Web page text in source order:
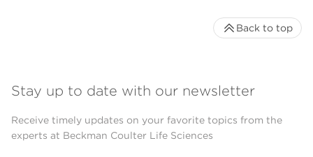
Stay up to date with our newsletter
Receive timely updates on your favorite topics from the
experts at Beckman Coulter Life Sciences
Back to top